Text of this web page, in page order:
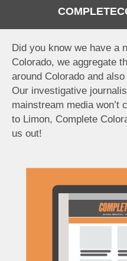
Did you know we have a
Colorado, we aggregate
around Colorado and
Our investigative
mainstream media won’t
to Limon, Complete
us out!